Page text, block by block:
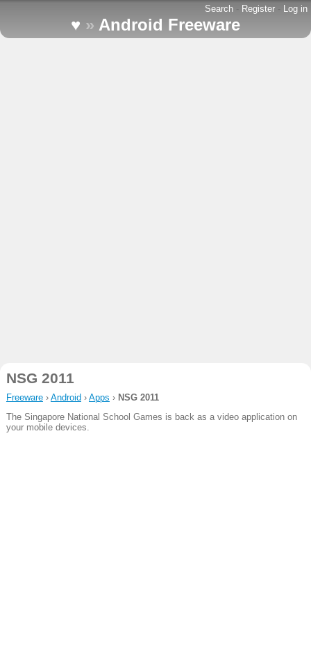
Search - Register - Log in
♥ » Android Freeware
NSG 2011
Freeware› Android › Apps › NSG 2011
The Singapore National School Games is back as a video application on
your mobile devices.